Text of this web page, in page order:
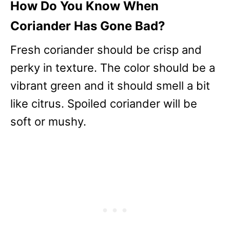
How Do You Know When
Coriander Has Gone Bad?
Fresh coriander should be crisp and
perky in texture. The color should be a
vibrant green and it should smell a bit
like citrus. Spoiled coriander will be
soft or mushy.